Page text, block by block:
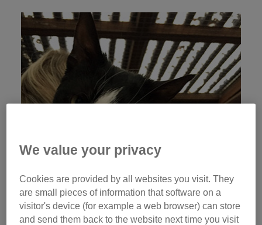
We value your privacy
Cookies are provided by all websites you visit. They
are small pieces of information that software on a
visitor's device (for example a web browser) can store
and send them back to the website next time you visit